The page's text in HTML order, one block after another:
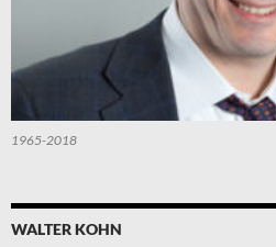
1965-2018
WALTER KOHN